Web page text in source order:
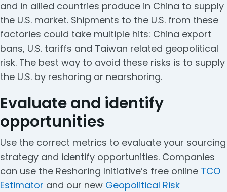
and in allied countries produce in China to supply
the U.S. market. Shipments to the U.S. from these
factories could take multiple hits: China export
bans, U.S. tariffs and Taiwan related geopolitical
risk. The best way to avoid these risks is to supply
the U.S. by reshoring or nearshoring.
Evaluate and identify
opportunities
Use the correct metrics to evaluate your sourcing
strategy and identify opportunities. Companies
can use the Reshoring Initiative’s free online TCO
Estimator and our new Geopolitical Risk